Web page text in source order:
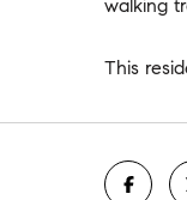
walking
This